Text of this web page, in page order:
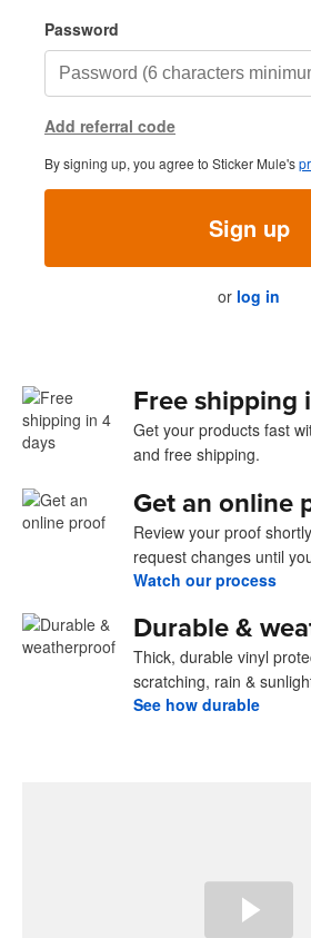
Password
Add referral code
By signing up, you agree to Sticker Mule's
Sign up
or log in
Free shipping
Get your products fast
and free shipping.
Get an online
Review your proof
request changes until
Watch our process
Durable &
Thick, durable vinyl
scratching, rain &
See how durable